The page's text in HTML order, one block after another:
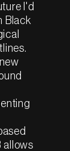
I'd
Black
allows